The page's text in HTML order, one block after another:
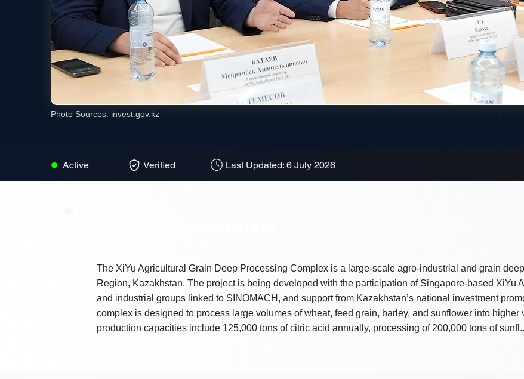
Photo Sources: invest.gov.kz
Active Verified Last Updated: 6 July 2026
The XiYu Agricultural Grain Deep Processing Complex is a large-scale agro-industrial and grain
Region, Kazakhstan. The project is being developed with the participation of Singapore-based XiYu
and industrial groups linked to SINOMACH, and support from Kazakhstan’s national investment
complex is designed to process large volumes of wheat, feed grain, barley, and sunflower into
production capacities include 125,000 tons of citric acid annually, processing of 200,000 tons of